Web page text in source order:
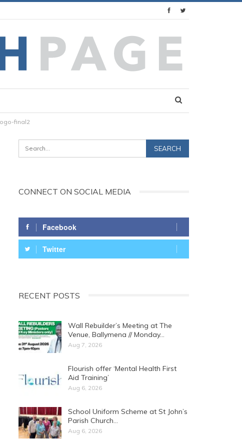
final2
CONNECT ON SOCIAL MEDIA
Facebook
Twitter
RECENT POSTS
Wall Rebuilder’s Meeting at The
Venue, Ballymena // Monday…
Aug 7, 2026
Flourish offer ‘Mental Health First
Aid Training’
Aug 6, 2026
School Uniform Scheme at St John’s
Parish Church…
Aug 6, 2026